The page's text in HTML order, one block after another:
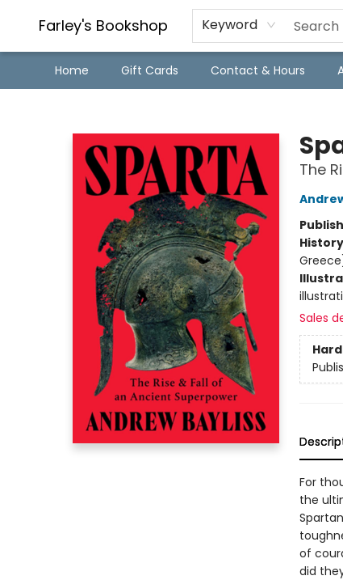
Farley's Bookshop Keyword
Home Gift Cards Contact & Hours
The
History
Sales
For
the
of
did